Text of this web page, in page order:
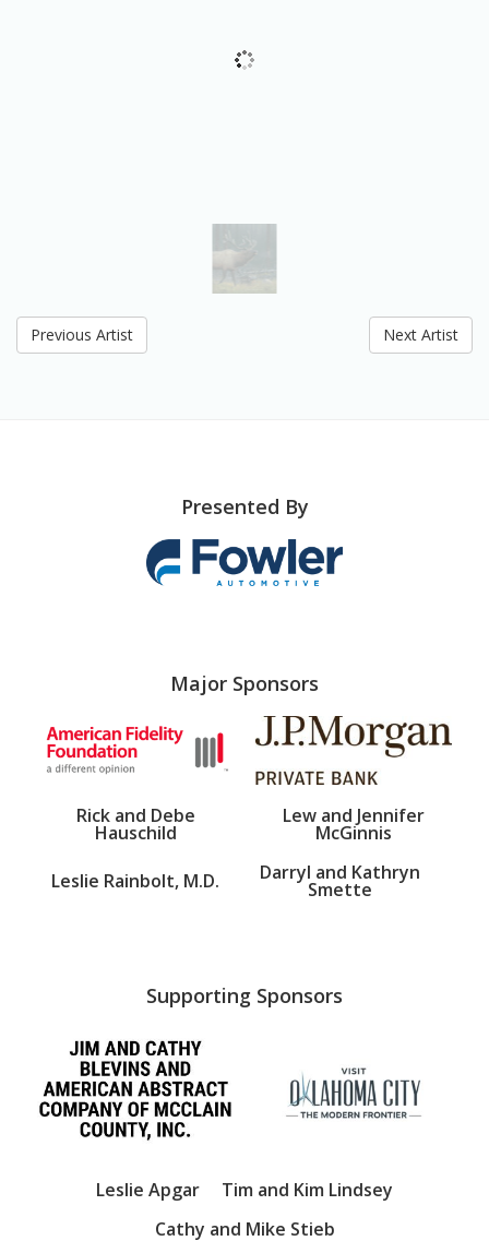
Previous Artist Next Artist
Presented By
Major Sponsors
Rick and Debe
Hauschild
Lew and Jennifer
McGinnis
Leslie Rainbolt, M.D.
Darryl and Kathryn
Smette
Supporting Sponsors
Leslie Apgar
Tim and Kim Lindsey
Cathy and Mike Stieb